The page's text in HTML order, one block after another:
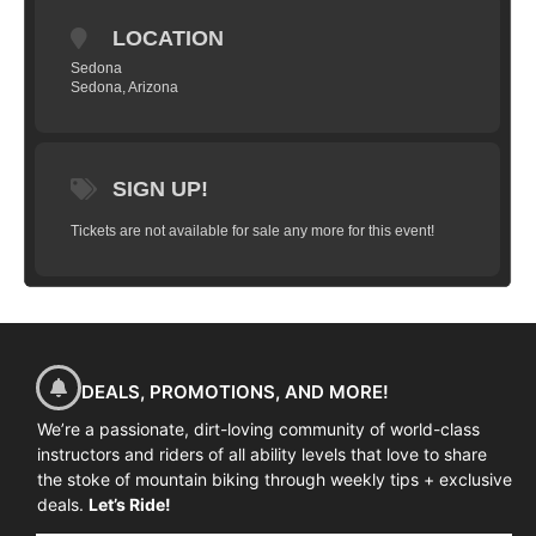
3 DAYS / 2 NIGHTS
DAY 1
Fitness Level: Intermediate
– 12pm – 1:00pm – Lunch Break
— 6pm Dinner at hotel
Mileage: 20 miles
Climbing: 700’
Fitness Level: Intermediate
Terrain: Singletrack, moderate technical
LOCATION
Sedona
Sedona, Arizona
SIGN UP!
Tickets are not available for sale any more for this event!
DEALS, PROMOTIONS, AND MORE!
We’re a passionate, dirt-loving community of world-class
instructors and riders of all ability levels that love to share
the stoke of mountain biking through weekly tips + exclusive
deals. Let’s Ride!